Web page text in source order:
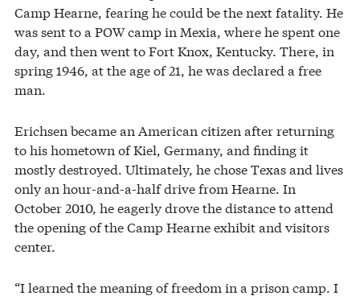
Camp Hearne, fearing he could be the next fatality. He
was sent to a POW camp in Mexia, where he spent one
day, and then went to Fort Knox, Kentucky. There, in
spring 1946, at the age of 21, he was declared a free
man.
Erichsen became an American citizen after returning
to his hometown of Kiel, Germany, and finding it
mostly destroyed. Ultimately, he chose Texas and lives
only an hour-and-a-half drive from Hearne. In
October 2010, he eagerly drove the distance to attend
the opening of the Camp Hearne exhibit and visitors
center.
“I learned the meaning of freedom in a prison camp. I